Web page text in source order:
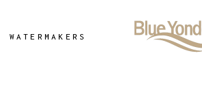
WATERMAKERS